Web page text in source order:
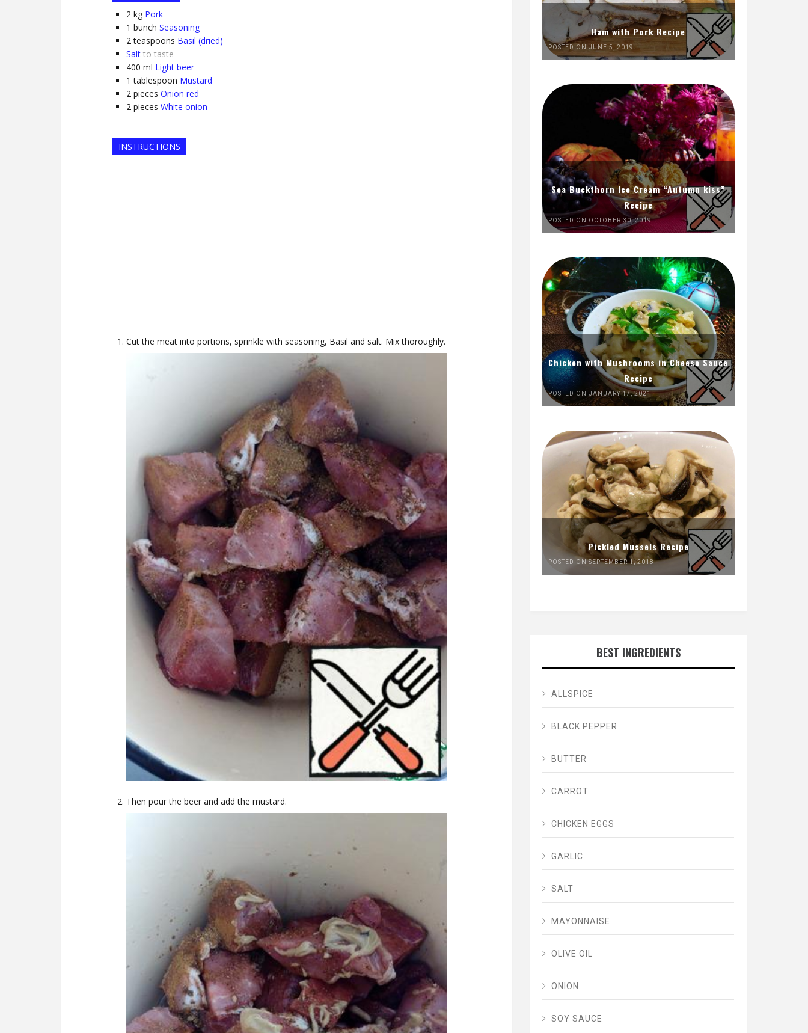
2 kg Pork
1 bunch Seasoning
2 teaspoons Basil (dried)
Salt to taste
400 ml Light beer
1 tablespoon Mustard
2 pieces Onion red
2 pieces White onion
INSTRUCTIONS
Cut the meat into portions, sprinkle with seasoning, Basil and salt. Mix thoroughly.
Then pour the beer and add the mustard.
Ham with Pork Recipe
POSTED ON JUNE 5, 2019
Sea Buckthorn Ice Cream “Autumn kiss”
Recipe
POSTED ON OCTOBER 30, 2019
Chicken with Mushrooms in Cheese Sauce
Recipe
POSTED ON JANUARY 17, 2021
Pickled Mussels Recipe
POSTED ON SEPTEMBER 1, 2018
BEST INGREDIENTS
ALLSPICE
BLACK PEPPER
BUTTER
CARROT
CHICKEN EGGS
GARLIC
SALT
MAYONNAISE
OLIVE OIL
ONION
SOY SAUCE